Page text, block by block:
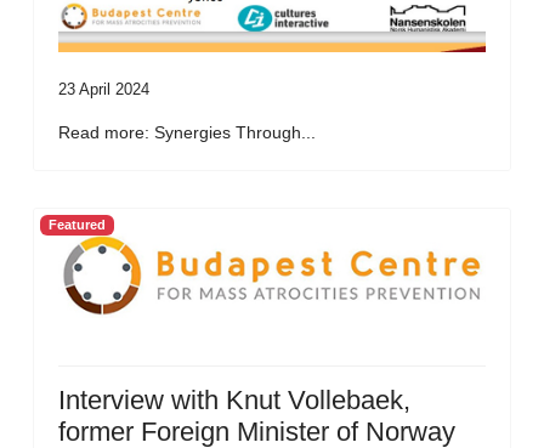
23 April 2024
Read more: Synergies Through...
Featured
Interview with Knut Vollebaek,
former Foreign Minister of Norway